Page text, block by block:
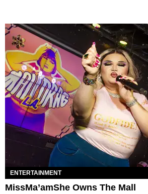
ENTERTAINMENT
MissMa’amShe Owns The Mall